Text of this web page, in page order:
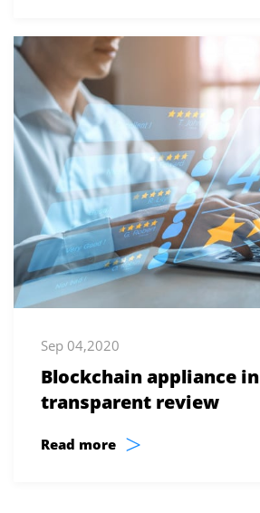
Sep 04,2020
Blockchain appliance in
transparent review
Read more >